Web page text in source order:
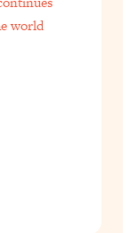
world